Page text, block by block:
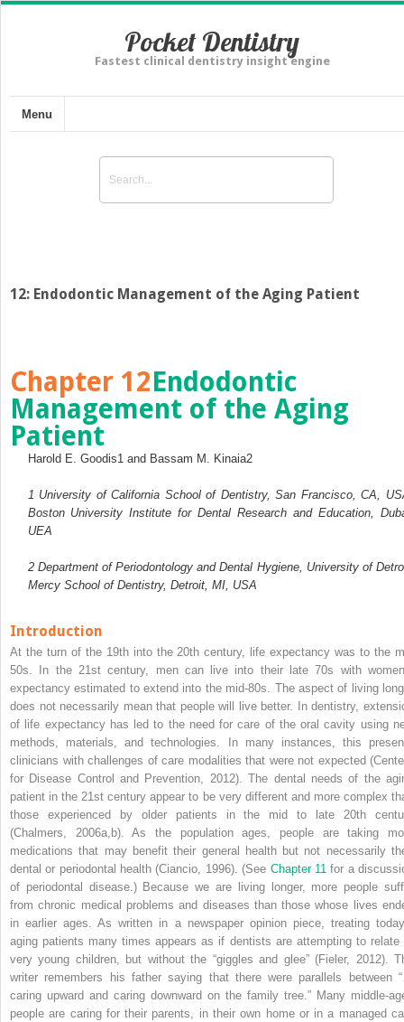
Pocket Dentistry
Fastest clinical dentistry insight engine
Menu
12: Endodontic Management of the Aging Patient
Chapter 12Endodontic
Management of the Aging
Patient
Harold E. Goodis1 and Bassam M. Kinaia2
1 University of California School of Dentistry, San Francisco, CA,
Boston University Institute for Dental Research and Education,
UEA
2Department of Periodontology and Dental Hygiene, University of
Mercy School of Dentistry, Detroit, MI, USA
Introduction
At the turn of the 19th into the 20th century, life expectancy was to the
50s. In the 21st century, men can live into their late 70s with
expectancy estimated to extend into the mid-80s. The aspect of living
does not necessarily mean that people will live better. In dentistry,
of life expectancy has led to the need for care of the oral cavity using
methods, materials, and technologies. In many instances, this
clinicians with challenges of care modalities that were not expected
for Disease Control and Prevention, 2012). The dental needs of the
patient in the 21st century appear to be very different and more complex
those experienced by older patients in the mid to late 20th
(Chalmers, 2006a,b). As the population ages, people are taking
medications that may benefit their general health but not necessarily
dental or periodontal health (Ciancio, 1996). (See Chapter 11 for a
of periodontal disease.) Because we are living longer, more people
from chronic medical problems and diseases than those whose lives
in earlier ages. As written in a newspaper opinion piece, treating
aging patients many times appears as if dentists are attempting to relate
very young children, but without the “giggles and glee” (Fieler, 2012).
writer remembers his father saying that there were parallels between
caring upward and caring downward on the family tree.” Many middle-
people are caring for their parents, in their own home or in a managed